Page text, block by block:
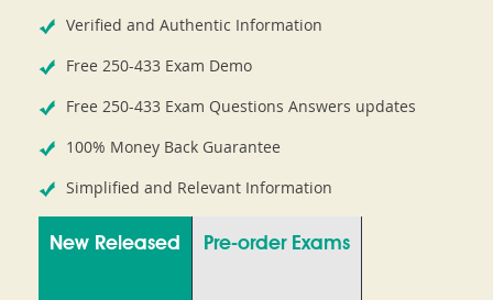
Verified and Authentic Information
Free 250-433 Exam Demo
Free 250-433 Exam Questions Answers updates
100% Money Back Guarantee
Simplified and Relevant Information
New Released Pre-order Exams